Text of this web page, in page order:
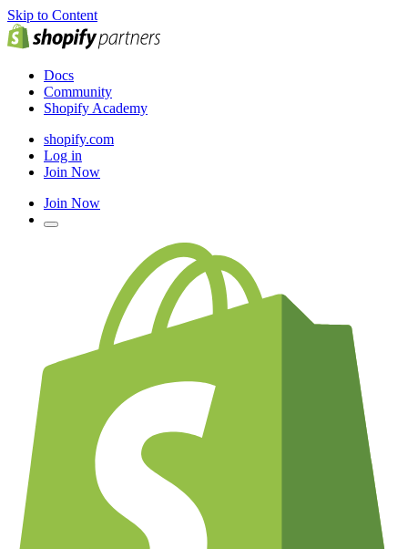
Skip to Content
Docs
Community
Shopify Academy
shopify.com
Log in
Join Now
Join Now